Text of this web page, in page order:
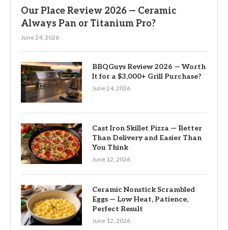
Our Place Review 2026 — Ceramic
Always Pan or Titanium Pro?
June 24, 2026
BBQGuys Review 2026 — Worth
It for a $3,000+ Grill Purchase?
June 24, 2026
Cast Iron Skillet Pizza — Better
Than Delivery and Easier Than
You Think
June 12, 2026
Ceramic Nonstick Scrambled
Eggs — Low Heat, Patience,
Perfect Result
June 12, 2026